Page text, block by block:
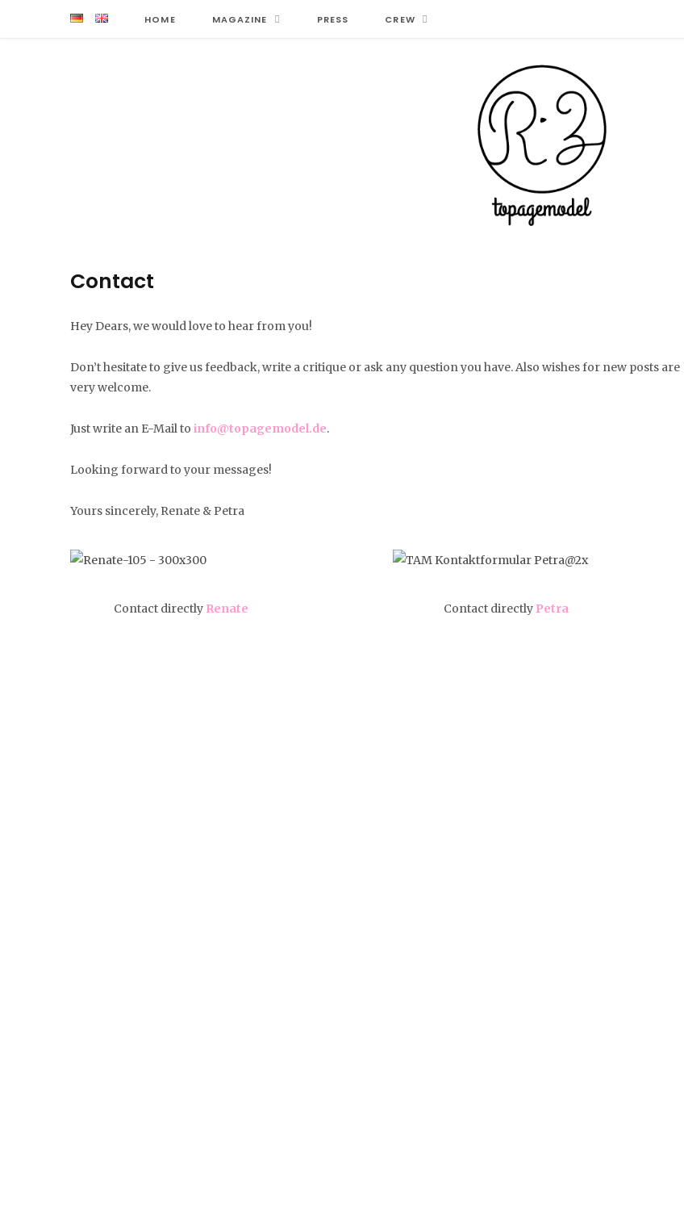
HOME MAGAZINE PRESS CREW
Contact
Hey Dears, we would love to hear from you!
Don’t hesitate to give us feedback, write a critique or ask any question you have. Also wishes for new posts are
very welcome.
Just write an E-Mail to info@topagemodel.de.
Looking forward to your messages!
Yours sincerely, Renate & Petra
Contact directly Renate Contact directly Petra